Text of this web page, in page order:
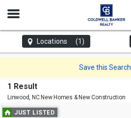
Open
Locations (1)
Save this Search
1 Result
Linwood, NCNew Homes & New Construction
UseJUST LISTED